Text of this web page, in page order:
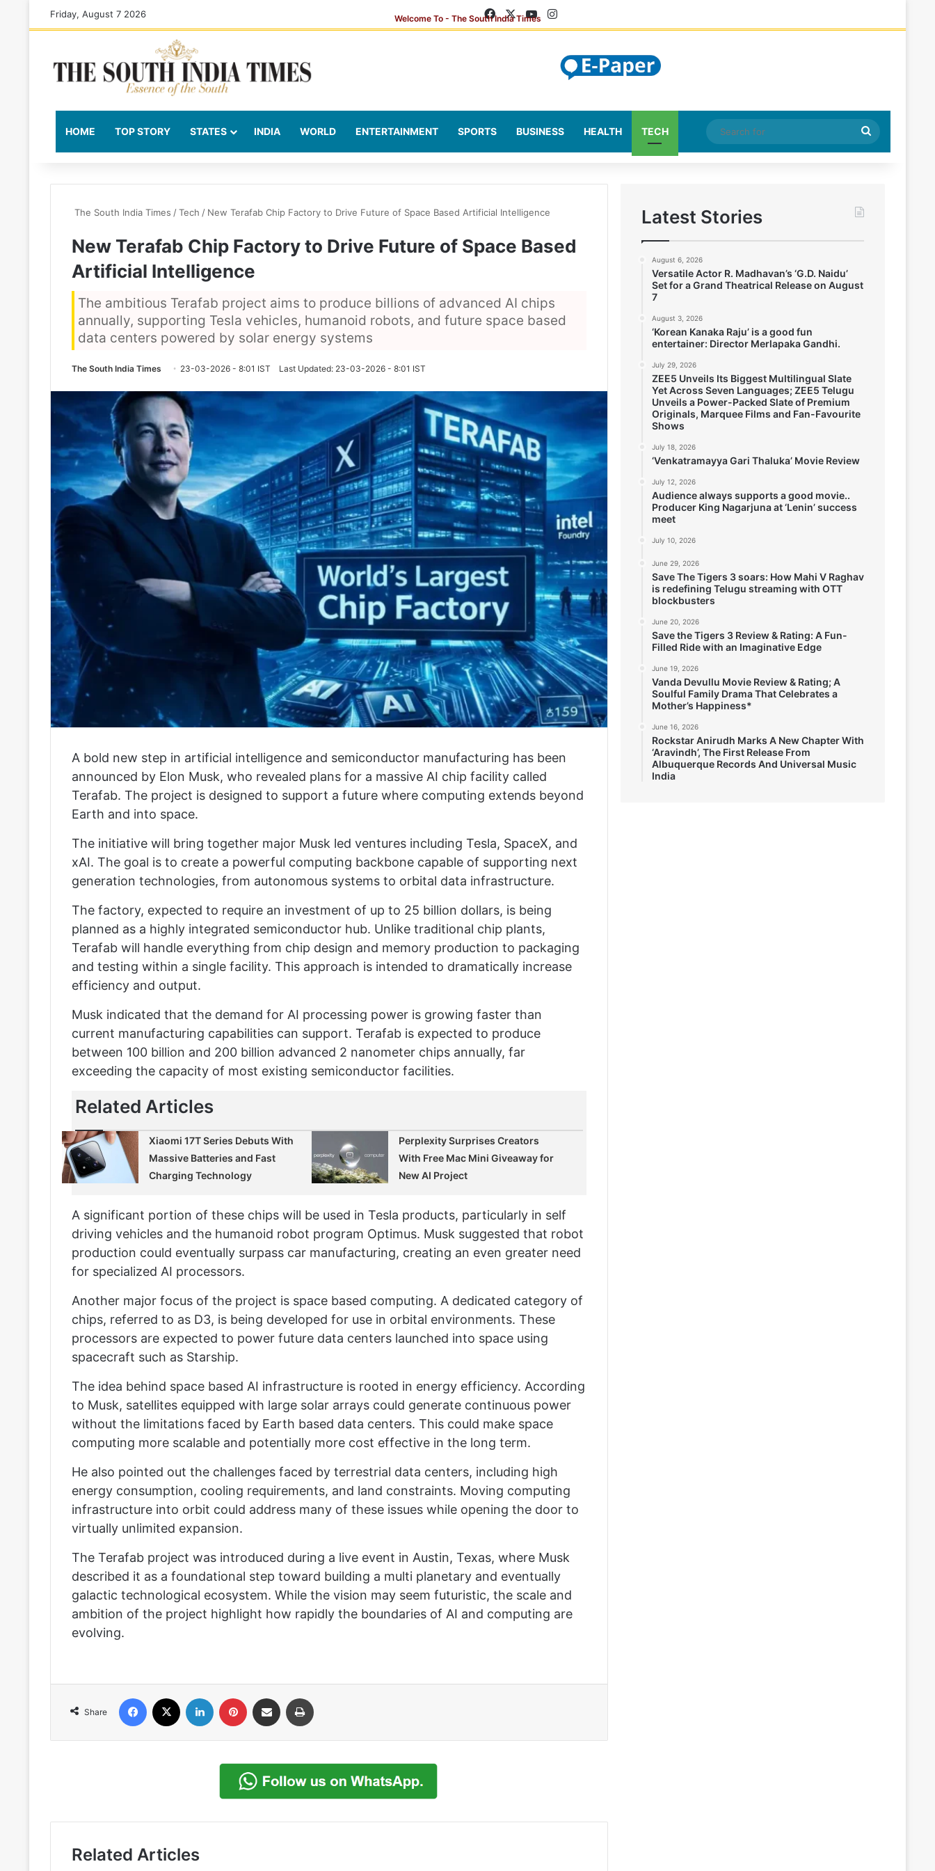
Friday, August 7 2026 Facebook
X YouTubeInstagram
HOME TOP STORY STATES INDIA WORLD ENTERTAINMENT SPORTS BUSINESS HEALTH TECH
Search
for
The South India Times /Tech / New Terafab Chip Factory to Drive Future of Space Based Artificial Intelligence
New Terafab Chip Factory to Drive Future of Space Based
Artificial Intelligence
The ambitious Terafab project aims to produce billions of advanced AI chips
annually, supporting Tesla vehicles, humanoid robots, and future space based
data centers powered by solar energy systems
The South India Times 23-03-2026 - 8:01 IST Last Updated: 23-03-2026 - 8:01 IST
A bold new step in artificial intelligence and semiconductor manufacturing has been
announced by Elon Musk, who revealed plans for a massive AI chip facility called
Terafab. The project is designed to support a future where computing extends beyond
Earth and into space.
The initiative will bring together major Musk led ventures including Tesla, SpaceX, and
xAI. The goal is to create a powerful computing backbone capable of supporting next
generation technologies, from autonomous systems to orbital data infrastructure.
The factory, expected to require an investment of up to 25 billion dollars, is being
planned as a highly integrated semiconductor hub. Unlike traditional chip plants,
Terafab will handle everything from chip design and memory production to packaging
and testing within a single facility. This approach is intended to dramatically increase
efficiency and output.
Musk indicated that the demand for AI processing power is growing faster than
current manufacturing capabilities can support. Terafab is expected to produce
between 100 billion and 200 billion advanced 2 nanometer chips annually, far
exceeding the capacity of most existing semiconductor facilities.
Related Articles
Xiaomi 17T Series Debuts With
Massive Batteries and Fast
Charging Technology
Perplexity Surprises Creators
With Free Mac Mini Giveaway for
New AI Project
A significant portion of these chips will be used in Tesla products, particularly in self
driving vehicles and the humanoid robot program Optimus. Musk suggested that robot
production could eventually surpass car manufacturing, creating an even greater need
for specialized AI processors.
Another major focus of the project is space based computing. A dedicated category of
chips, referred to as D3, is being developed for use in orbital environments. These
processors are expected to power future data centers launched into space using
spacecraft such as Starship.
The idea behind space based AI infrastructure is rooted in energy efficiency. According
to Musk, satellites equipped with large solar arrays could generate continuous power
without the limitations faced by Earth based data centers. This could make space
computing more scalable and potentially more cost effective in the long term.
He also pointed out the challenges faced by terrestrial data centers, including high
energy consumption, cooling requirements, and land constraints. Moving computing
infrastructure into orbit could address many of these issues while opening the door to
virtually unlimited expansion.
The Terafab project was introduced during a live event in Austin, Texas, where Musk
described it as a foundational step toward building a multi planetary and eventually
galactic technological ecosystem. While the vision may seem futuristic, the scale and
ambition of the project highlight how rapidly the boundaries of AI and computing are
evolving.
Share
Related Articles
Latest Stories
August 6, 2026
Versatile Actor R. Madhavan’s ‘G.D. Naidu’
Set for a Grand Theatrical Release on August
7
August 3, 2026
‘Korean Kanaka Raju’ is a good fun
entertainer: Director Merlapaka Gandhi.
July 29, 2026
ZEE5 Unveils Its Biggest Multilingual Slate
Yet Across Seven Languages; ZEE5 Telugu
Unveils a Power-Packed Slate of Premium
Originals, Marquee Films and Fan-Favourite
Shows
July 18, 2026
‘Venkatramayya Gari Thaluka’ Movie Review
July 12, 2026
Audience always supports a good movie..
Producer King Nagarjuna at ‘Lenin’ success
meet
July 10, 2026
June 29, 2026
Save The Tigers 3 soars: How Mahi V Raghav
is redefining Telugu streaming with OTT
blockbusters
June 20, 2026
Save the Tigers 3 Review & Rating: A Fun-
Filled Ride with an Imaginative Edge
June 19, 2026
Vanda Devullu Movie Review & Rating; A
Soulful Family Drama That Celebrates a
Mother’s Happiness*
June 16, 2026
Rockstar Anirudh Marks A New Chapter With
‘Aravindh’, The First Release From
Albuquerque Records And Universal Music
India